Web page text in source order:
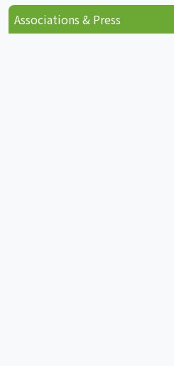
Associations & Press